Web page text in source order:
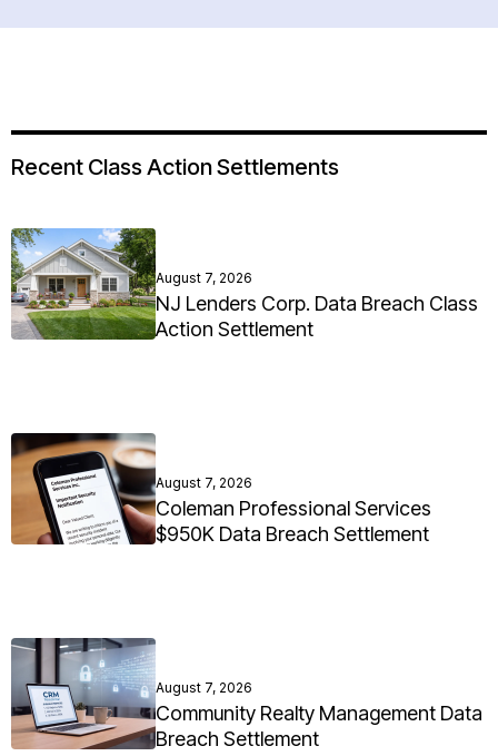
Recent Class Action Settlements
August 7, 2026
NJ Lenders Corp. Data Breach Class
Action Settlement
August 7, 2026
Coleman Professional Services
$950K Data Breach Settlement
August 7, 2026
Community Realty Management Data
Breach Settlement